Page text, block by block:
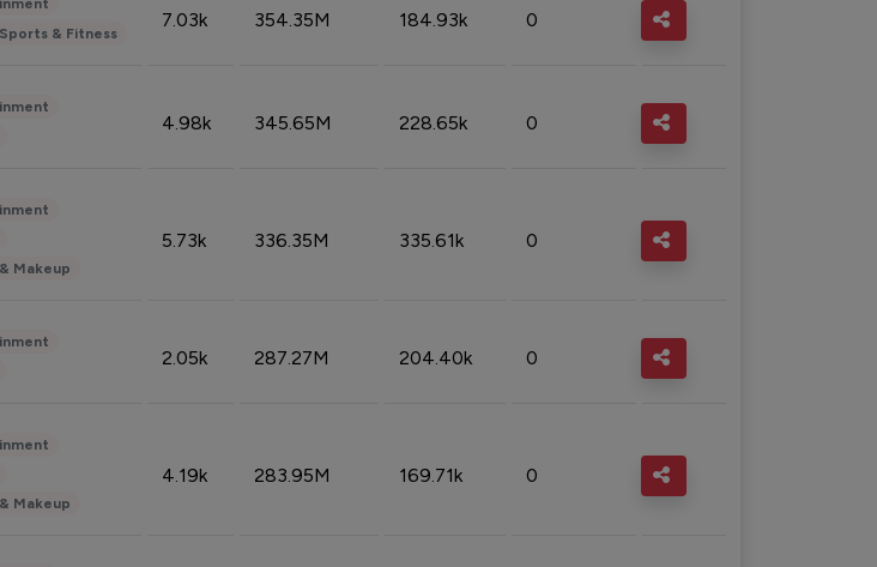
& Fitness
7.03k 354.35M 184.93k 0
4.98k 345.65M 228.65k 0
Makeup
5.73k 336.35M 335.61k 0
2.05k 287.27M 204.40k 0
Makeup
4.19k 283.95M 169.71k 0